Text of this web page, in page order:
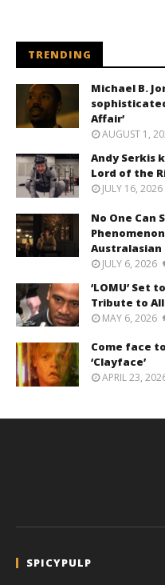
TRENDING
Michael B.
Affair’
AUGUST 1,
Andy Serkis
Lord of the
JULY 16, 2026
No One Can
Australasian
JULY 6, 2026
‘LOMU’ Set
Tribute to
MAY 6, 2026
Come face
‘Clayface’
APRIL 23,
SPICYPULP